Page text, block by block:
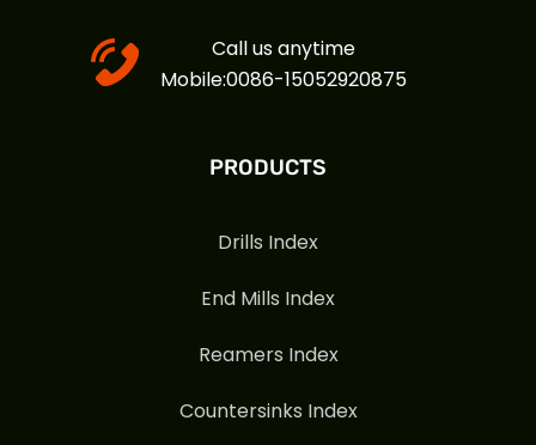
Call us anytime
Mobile:0086-15052920875
PRODUCTS
Drills Index
End Mills Index
Reamers Index
Countersinks Index